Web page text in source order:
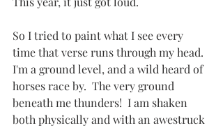
So I tried to paint what I see every
time that verse runs through my head.
I'm a ground level, and a wild heard of
horses race by.  The very ground
beneath me thunders!  I am shaken
both physically and with an awestruck